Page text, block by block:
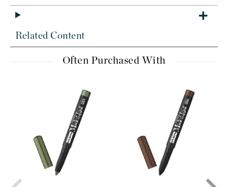
Related Content
Often Purchased With